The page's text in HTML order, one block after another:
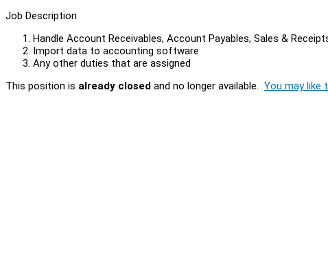
Job Description
Handle Account Receivables, Account Payables, Sales &
Import data to accounting software
Any other duties that are assigned
This position is already closed and no longer available. You may like